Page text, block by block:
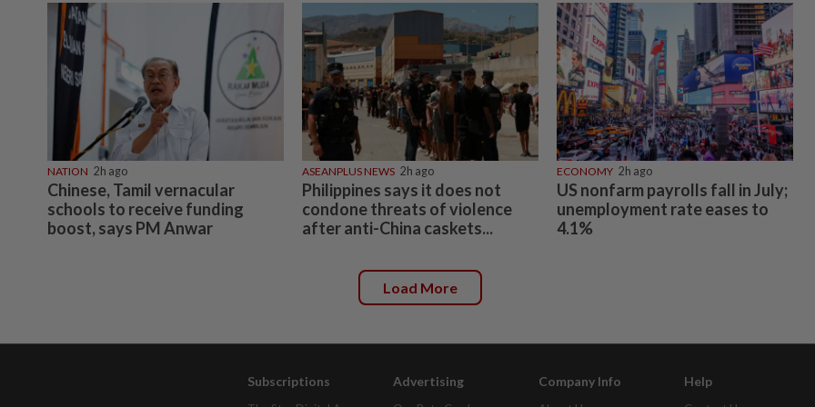
NATION 2h ago
Chinese, Tamil vernacular
schools to receive funding
boost, says PM Anwar
ASEANPLUS NEWS 2h ago
Philippines says it does not
condone threats of violence
after anti-China caskets...
ECONOMY 2h ago
US nonfarm payrolls fall in July;
unemployment rate eases to
4.1%
Load More
Subscriptions Advertising Company Info Help